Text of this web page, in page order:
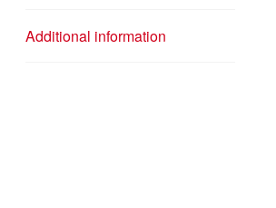
Additional information